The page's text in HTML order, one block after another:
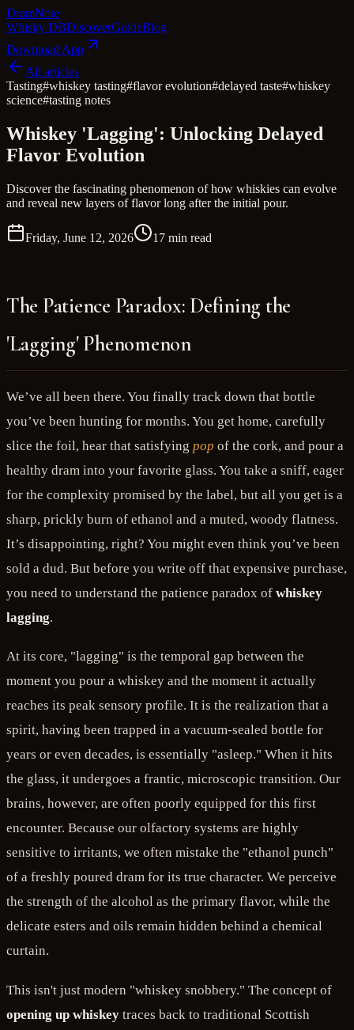
DramNote
Whisky DBDiscoverGuideBlog
Download App
All articles
Tasting#whiskey tasting#flavor evolution#delayed taste#whiskey
science#tasting notes
Whiskey 'Lagging': Unlocking Delayed
Flavor Evolution
Discover the fascinating phenomenon of how whiskies can evolve
and reveal new layers of flavor long after the initial pour.
Friday, June 12, 2026 17 min read
The Patience Paradox: Defining the
'Lagging' Phenomenon
We’ve all been there. You finally track down that bottle
you’ve been hunting for months. You get home, carefully
slice the foil, hear that satisfying pop of the cork, and pour a
healthy dram into your favorite glass. You take a sniff, eager
for the complexity promised by the label, but all you get is a
sharp, prickly burn of ethanol and a muted, woody flatness.
It’s disappointing, right? You might even think you’ve been
sold a dud. But before you write off that expensive purchase,
you need to understand the patience paradox of whiskey
lagging.
At its core, "lagging" is the temporal gap between the
moment you pour a whiskey and the moment it actually
reaches its peak sensory profile. It is the realization that a
spirit, having been trapped in a vacuum-sealed bottle for
years or even decades, is essentially "asleep." When it hits
the glass, it undergoes a frantic, microscopic transition. Our
brains, however, are often poorly equipped for this first
encounter. Because our olfactory systems are highly
sensitive to irritants, we often mistake the "ethanol punch"
of a freshly poured dram for its true character. We perceive
the strength of the alcohol as the primary flavor, while the
delicate esters and oils remain hidden behind a chemical
curtain.
This isn't just modern "whiskey snobbery." The concept of
opening up whiskey traces back to traditional Scottish